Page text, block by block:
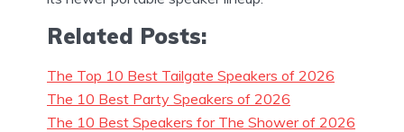
Related Posts:
The Top 10 Best Tailgate Speakers of 2026
The 10 Best Party Speakers of 2026
The 10 Best Speakers for The Shower of 2026